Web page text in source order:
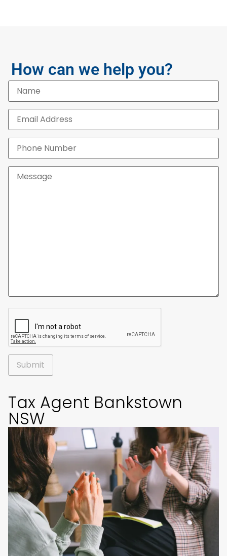
How can we help you?
Tax Agent Bankstown
NSW